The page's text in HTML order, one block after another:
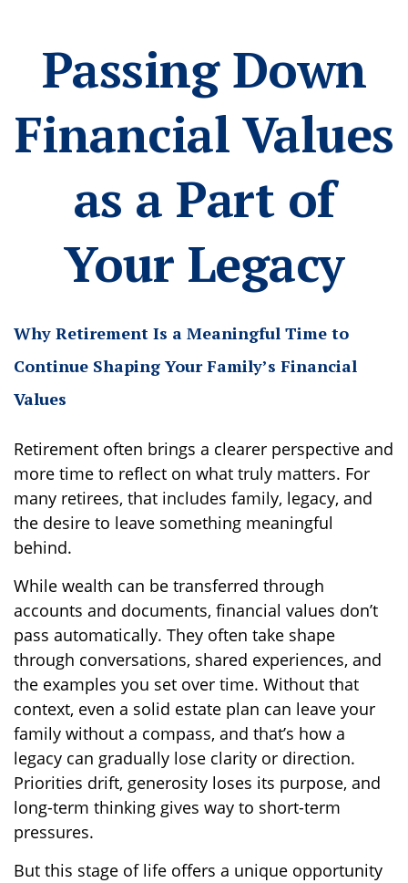
Passing Down
Financial Values
as a Part of
Your Legacy
Why Retirement Is a Meaningful Time to
Continue Shaping Your Family’s Financial
Values
Retirement often brings a clearer perspective and
more time to reflect on what truly matters. For
many retirees, that includes family, legacy, and
the desire to leave something meaningful
behind.
While wealth can be transferred through
accounts and documents, financial values don’t
pass automatically. They often take shape
through conversations, shared experiences, and
the examples you set over time. Without that
context, even a solid estate plan can leave your
family without a compass, and that’s how a
legacy can gradually lose clarity or direction.
Priorities drift, generosity loses its purpose, and
long-term thinking gives way to short-term
pressures.
But this stage of life offers a unique opportunity